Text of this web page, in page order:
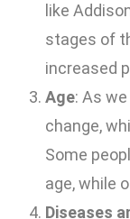
like
stages of
increased
Age: As
change,
Some
age, while
Diseases